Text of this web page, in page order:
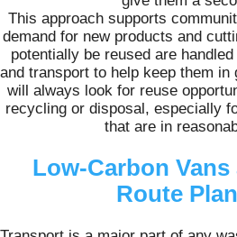
This approach supports
demand for new products and
potentially be reused are
and transport to help keep them in
will always look for reuse
recycling or disposal, especially
that are in
Low-Carbon
Route